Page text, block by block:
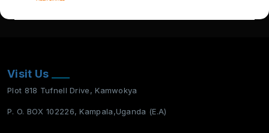
Visit Us
Plot 818 Tufnell Drive, Kamwokya
P. O. BOX 102226, Kampala,Uganda (E.A)